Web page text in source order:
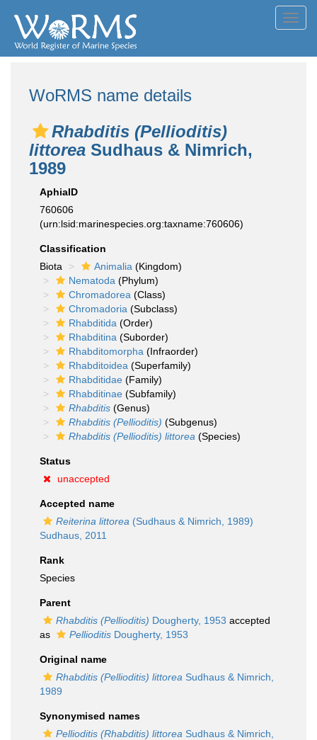
WoRMS name details
Rhabditis (Pellioditis)
littorea Sudhaus & Nimrich,
1989
AphiaID
760606
(urn:lsid:marinespecies.org:taxname:760606)
Classification
Biota
Animalia (Kingdom)
Nematoda (Phylum)
Chromadorea (Class)
Chromadoria (Subclass)
Rhabditida (Order)
Rhabditina (Suborder)
Rhabditomorpha (Infraorder)
Rhabditoidea (Superfamily)
Rhabditidae (Family)
Rhabditinae (Subfamily)
Rhabditis (Genus)
Rhabditis (Pellioditis) (Subgenus)
Rhabditis (Pellioditis) littorea (Species)
Status
unaccepted
Accepted name
Reiterina littorea (Sudhaus & Nimrich, 1989)
Sudhaus, 2011
Rank
Species
Parent
Rhabditis (Pellioditis) Dougherty, 1953 accepted
as
Pellioditis Dougherty, 1953
Original name
Rhabditis (Pellioditis) littorea Sudhaus & Nimrich,
1989
Synonymised names
Pellioditis (Rhabditis) littorea Sudhaus & Nimrich,